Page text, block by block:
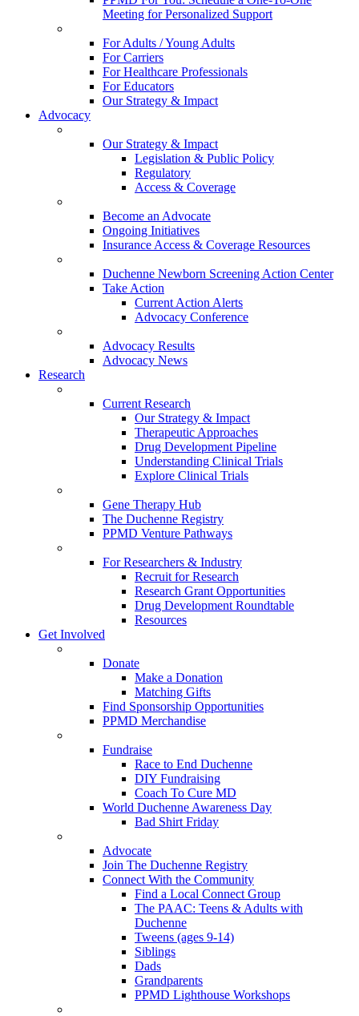
Meeting for Personalized Support
For Adults / Young Adults
For Carriers
For Healthcare Professionals
For Educators
Our Strategy & Impact
Advocacy
Our Strategy & Impact
Legislation & Public Policy
Regulatory
Access & Coverage
Become an Advocate
Ongoing Initiatives
Insurance Access & Coverage Resources
Duchenne Newborn Screening Action Center
Take Action
Current Action Alerts
Advocacy Conference
Advocacy Results
Advocacy News
Research
Current Research
Our Strategy & Impact
Therapeutic Approaches
Drug Development Pipeline
Understanding Clinical Trials
Explore Clinical Trials
Gene Therapy Hub
The Duchenne Registry
PPMD Venture Pathways
For Researchers & Industry
Recruit for Research
Research Grant Opportunities
Drug Development Roundtable
Resources
Get Involved
Donate
Make a Donation
Matching Gifts
Find Sponsorship Opportunities
PPMD Merchandise
Fundraise
Race to End Duchenne
DIY Fundraising
Coach To Cure MD
World Duchenne Awareness Day
Bad Shirt Friday
Advocate
Join The Duchenne Registry
Connect With the Community
Find a Local Connect Group
The PAAC: Teens & Adults with
Duchenne
Tweens (ages 9-14)
Siblings
Dads
Grandparents
PPMD Lighthouse Workshops